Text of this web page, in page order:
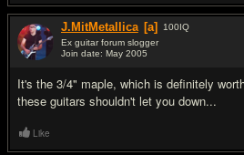
J.MitMetallica [a] 100IQ
Ex guitar forum slogger
Join date: May 2005
It's the 3/4" maple, which is definitely
these guitars shouldn't let you down...
Like